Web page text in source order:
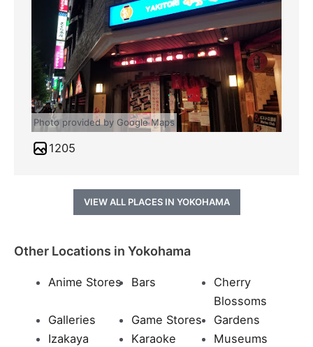
Photo provided by Google Maps
1205
VIEW ALL PLACES IN YOKOHAMA
Other Locations in Yokohama
Anime Stores Bars
Cherry
Blossoms
Galleries
Game Stores
Gardens
Izakaya
Karaoke Museums